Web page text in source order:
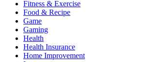
Fitness & Exercise
Food & Recipe
Game
Gaming
Health
Health Insurance
Home Improvement